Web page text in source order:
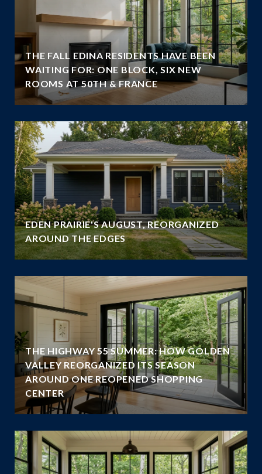
THE FALL EDINA RESIDENTS HAVE BEEN
WAITING FOR: ONE BLOCK, SIX NEW
ROOMS AT 50TH & FRANCE
EDEN PRAIRIE'S AUGUST, REORGANIZED
AROUND THE EDGES
THE HIGHWAY 55 SUMMER: HOW GOLDEN
VALLEY REORGANIZED ITS SEASON
AROUND ONE REOPENED SHOPPING
CENTER